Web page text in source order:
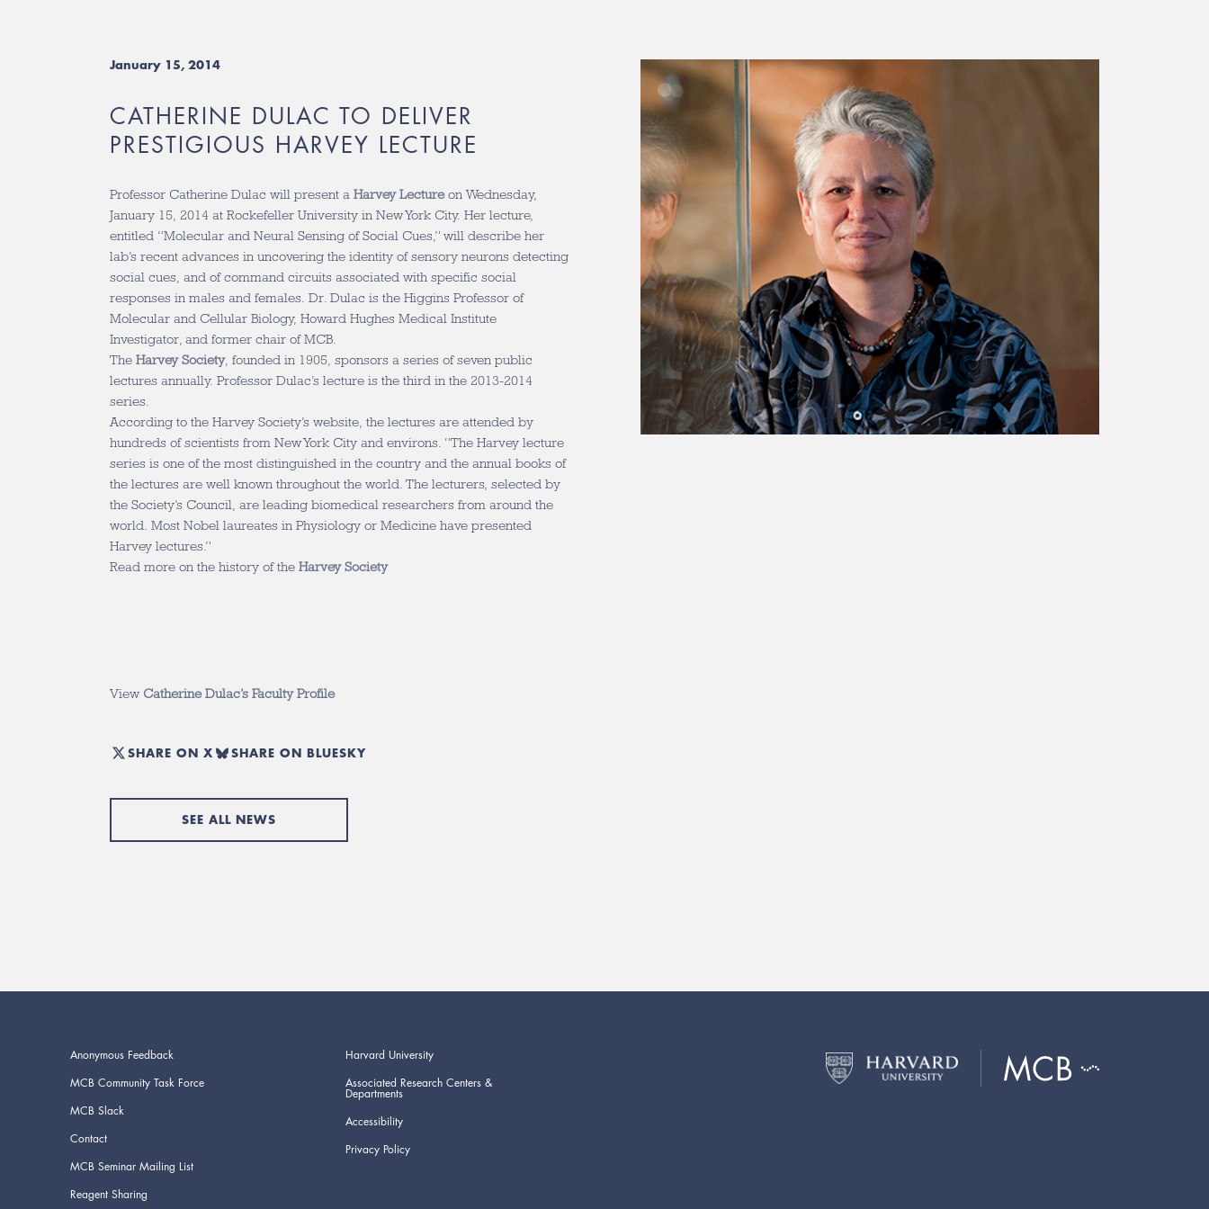
January 15, 2014
CATHERINE DULAC TO DELIVER
PRESTIGIOUS HARVEY LECTURE
Professor Catherine Dulac will present a Harvey Lectureon Wednesday,
January 15, 2014 at Rockefeller University in New York City. Her lecture,
entitled “Molecular and Neural Sensing of Social Cues,” will describe her
lab’s recent advances in uncovering the identity of sensory neurons detecting
social cues, and of command circuits associated with specific social
responses in males and females. Dr. Dulac is the Higgins Professor of
Molecular and Cellular Biology, Howard Hughes Medical Institute
Investigator, and former chair of MCB.
The Harvey Society, founded in 1905, sponsors a series of seven public
lectures annually. Professor Dulac’s lecture is the third in the 2013-2014
series.
According to the Harvey Society’s website, the lectures are attended by
hundreds of scientists from New York City and environs. “The Harvey lecture
series is one of the most distinguished in the country and the annual books of
the lectures are well known throughout the world. The lecturers, selected by
the Society’s Council, are leading biomedical researchers from around the
world. Most Nobel laureates in Physiology or Medicine have presented
Harvey lectures.”
Read more on the history of the Harvey Society
View Catherine Dulac’s Faculty Profile
SHARE ON X SHARE ON BLUESKY
SEE ALL NEWS
Anonymous Feedback
MCB Community Task Force
MCB Slack
Contact
MCB Seminar Mailing List
Reagent Sharing
Harvard University
Associated Research Centers &
Departments
Accessibility
Privacy Policy